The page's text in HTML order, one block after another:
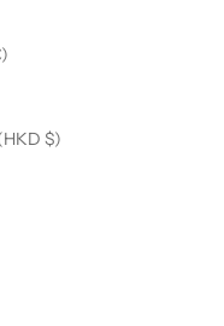
€)
Hong Kong SAR (HKD $)